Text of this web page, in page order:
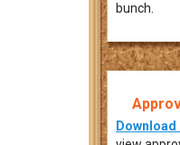
bunch.